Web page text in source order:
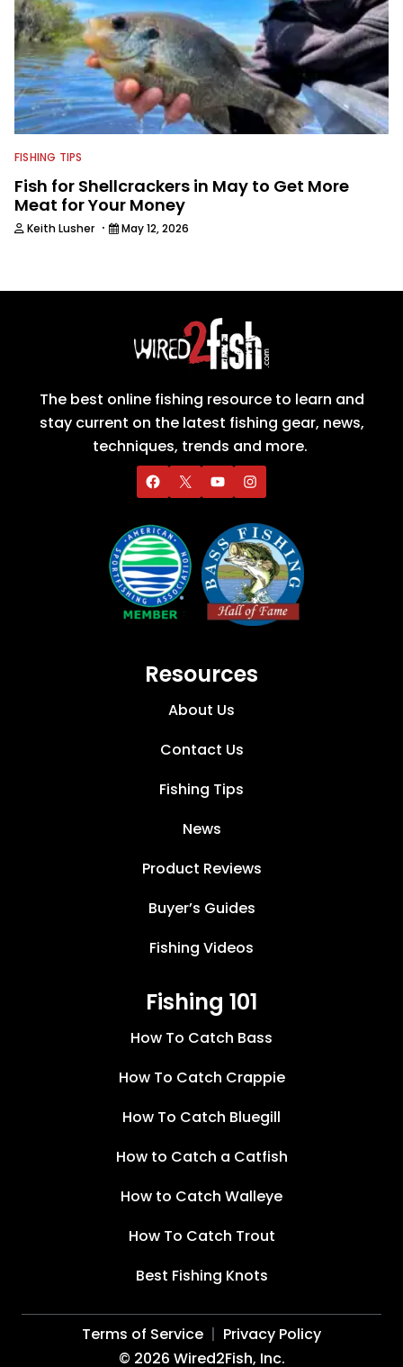
FISHING TIPS
Fish for Shellcrackers in May to Get More
Meat for Your Money
Keith Lusher · May 12, 2026
The best online fishing resource to learn and
stay current on the latest fishing gear, news,
techniques, trends and more.
Resources
About Us
Contact Us
Fishing Tips
News
Product Reviews
Buyer’s Guides
Fishing Videos
Fishing 101
How To Catch Bass
How To Catch Crappie
How To Catch Bluegill
How to Catch a Catfish
How to Catch Walleye
How To Catch Trout
Best Fishing Knots
© 2026 Wired2Fish, Inc.
Terms of Service Privacy Policy